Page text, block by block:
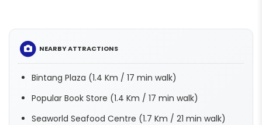
NEARBY ATTRACTIONS
Bintang Plaza (1.4 Km / 17 min walk)
Popular Book Store (1.4 Km / 17 min walk)
Seaworld Seafood Centre (1.7 Km / 21 min walk)